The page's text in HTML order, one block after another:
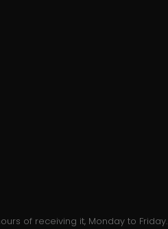
of receiving it, Monday to Friday.